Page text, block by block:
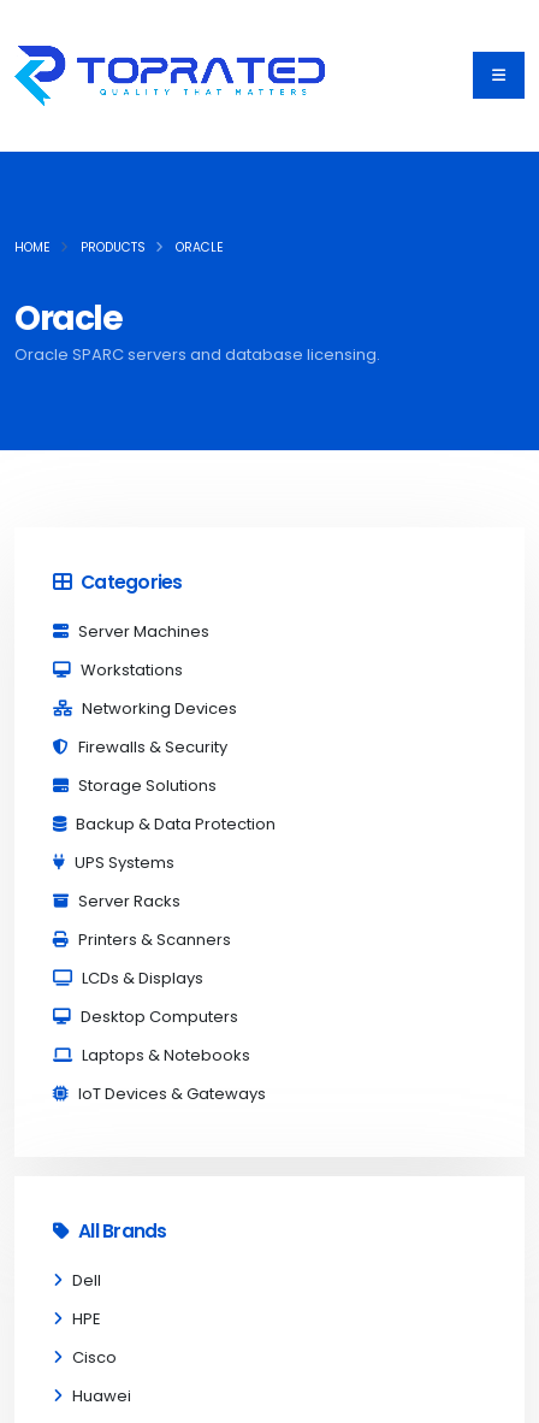
Oracle
Oracle SPARC servers and database licensing.
HOME PRODUCTS ORACLE
Categories
Server Machines
Workstations
Networking Devices
Firewalls & Security
Storage Solutions
Backup & Data Protection
UPS Systems
Server Racks
Printers & Scanners
LCDs & Displays
Desktop Computers
Laptops & Notebooks
IoT Devices & Gateways
All Brands
Dell
HPE
Cisco
Huawei